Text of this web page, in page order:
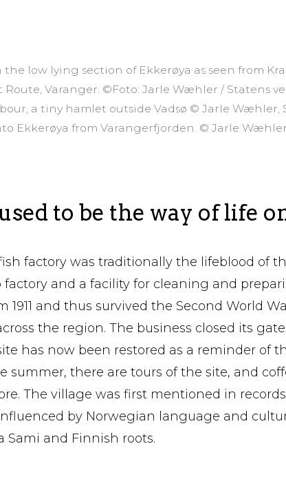
the low lying section of Ekkerøya as seen from
Route, Varanger. ©Foto: Jarle Wæhler / Statens
a tiny hamlet outside Vadsø © Jarle Wæhler,
Ekkerøya from Varangerfjorden. © Jarle
to be the way of life
factory was traditionally the lifeblood of
factory and a facility for cleaning and
1911 and thus survived the Second World
the region. The business closed its
has now been restored as a reminder of
summer, there are tours of the site, and
The village was first mentioned in
by Norwegian language and
Sami and Finnish roots.